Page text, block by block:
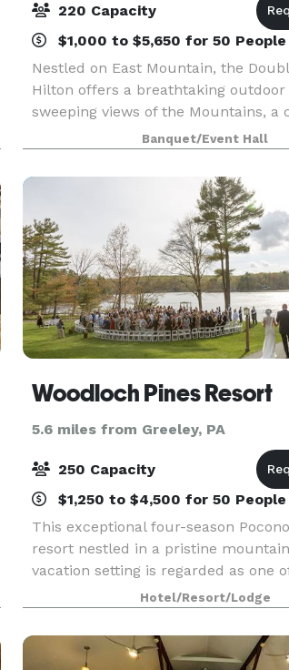
220 Capacity
$1,000 to $5,650 for 50 People
Nestled on East Mountain, the
Hilton offers a breathtaking
sweeping views of the Mountains, a
waterfall, and a picturesque
for your wedding ceremony. Our
Verandah, beauti
Banquet/Event Hall
Woodloch Pines Resort
5.6 miles from Greeley, PA
250 Capacity
$1,250 to $4,500 for 50 People
This exceptional four-season
resort nestled in a pristine
vacation setting is regarded as one
“Best Inclusive Family Resorts”.
been owned and operated with
Kiesendahl famil
Hotel/Resort/Lodge